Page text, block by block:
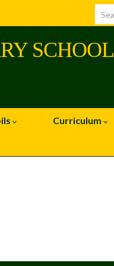
SCHOOL
Curriculum